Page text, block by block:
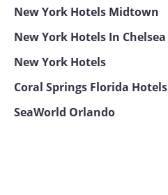
New York Hotels Midtown
New York Hotels In Chelsea
New York Hotels
Coral Springs Florida Hotels
SeaWorld Orlando